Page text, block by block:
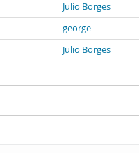
Julio Borges
george
Julio Borges